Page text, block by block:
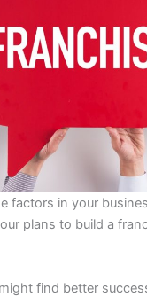
factors in your
plans to build a
find better